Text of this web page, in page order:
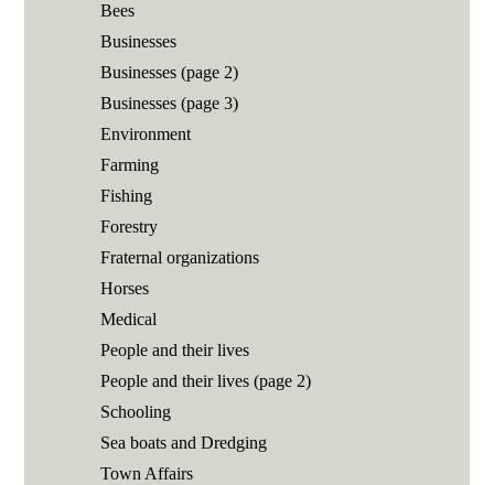
Bees
Businesses
Businesses (page 2)
Businesses (page 3)
Environment
Farming
Fishing
Forestry
Fraternal organizations
Horses
Medical
People and their lives
People and their lives (page 2)
Schooling
Sea boats and Dredging
Town Affairs